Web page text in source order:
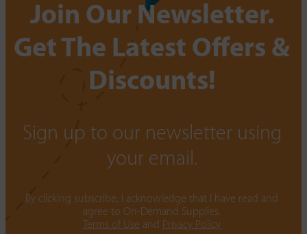
Join Our Newsletter.
Get The Latest Offers &
Discounts!
Sign up to our newsletter using
your email.
By clicking subscribe, I acknowledge that I have read and
agree to On-Demand Supplies.
Terms of Use and Privacy Policy